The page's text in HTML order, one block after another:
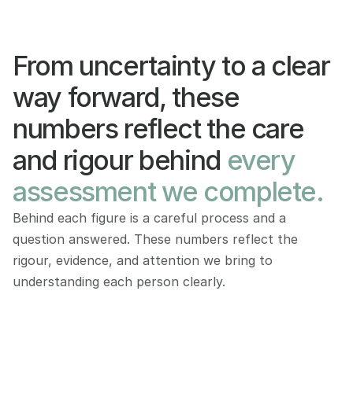
From uncertainty to a clear
way forward, these
numbers reflect the care
and rigour behind every
assessment we complete.
Behind each figure is a careful process and a
question answered. These numbers reflect the
rigour, evidence, and attention we bring to
understanding each person clearly.